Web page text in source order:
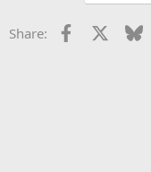
Share: Facebook